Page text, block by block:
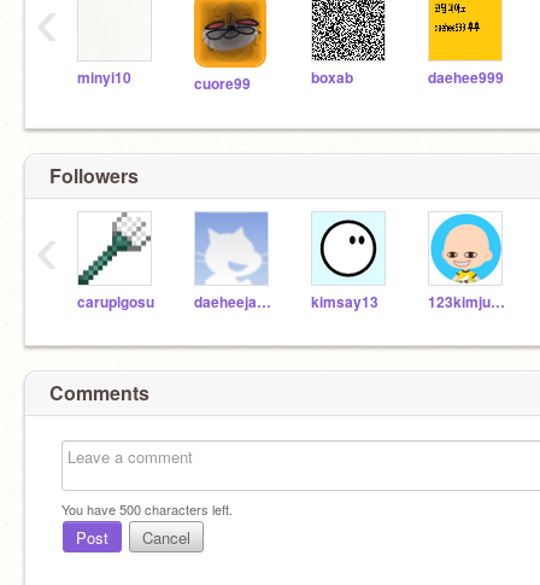
minyi10 cuore99 boxab daehee999
‹
Followers
caruplgosu daeheejaden kimsay13 123kimjuhyuk
‹
Comments
You have500characters left.
Post Cancel